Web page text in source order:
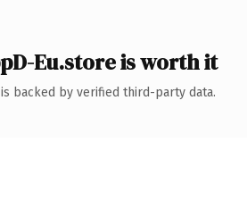
Eu.store is worth it
backed by verified third-party data.